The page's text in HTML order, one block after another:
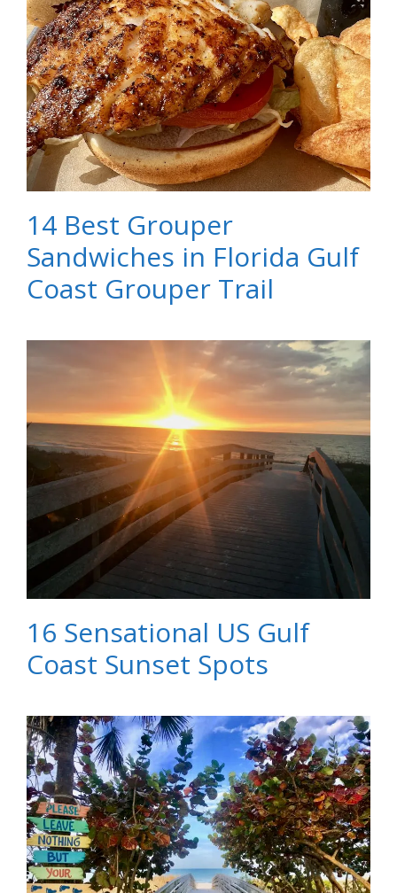
14 Best Grouper
Sandwiches in Florida Gulf
Coast Grouper Trail
16 Sensational US Gulf
Coast Sunset Spots